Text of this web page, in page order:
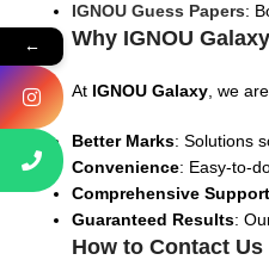
IGNOU Guess Papers:
Why IGNOU
At IGNOU Galaxy , we
Better Marks: Solutions
Convenience: Easy-to-
Comprehensive Support
Guaranteed Results:
How to Contact Us
←